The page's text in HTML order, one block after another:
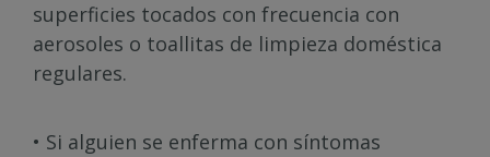
superficies tocados con frecuencia con
aerosoles o toallitas de limpieza doméstica
regulares.
• Si alguien se enferma con síntomas